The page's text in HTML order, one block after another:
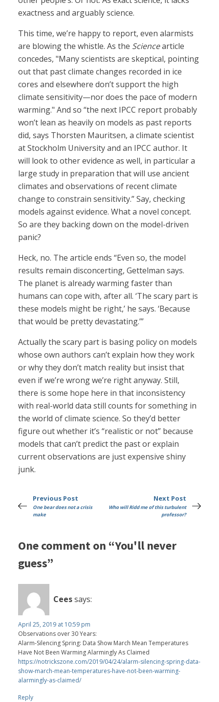
exactness and arguably science.
This time, we’re happy to report, even alarmists
are blowing the whistle. As the Sciencearticle
concedes, "Many scientists are skeptical, pointing
out that past climate changes recorded in ice
cores and elsewhere don’t support the high
climate sensitivity—nor does the pace of modern
warming." And so “the next IPCC report probably
won’t lean as heavily on models as past reports
did, says Thorsten Mauritsen, a climate scientist
at Stockholm University and an IPCC author. It
will look to other evidence as well, in particular a
large study in preparation that will use ancient
climates and observations of recent climate
change to constrain sensitivity.” Say, checking
models against evidence. What a novel concept.
So are they backing down on the model-driven
panic?
Heck, no. The article ends “Even so, the model
results remain disconcerting, Gettelman says.
The planet is already warming faster than
humans can cope with, after all. ‘The scary part is
these models might be right,’ he says. ‘Because
that would be pretty devastating.’”
Actually the scary part is basing policy on models
whose own authors can’t explain how they work
or why they don’t match reality but insist that
even if we’re wrong we’re right anyway. Still,
there is some hope here in that inconsistency
with real-world data still counts for something in
the world of climate science. So they’d better
figure out whether it’s “realistic or not” because
models that can’t predict the past or explain
current observations are just expensive shiny
junk.
Previous Post
One bear does not a crisis
make
Next Post
Who will Ridd me of this turbulent
professor?
One comment on “You'll never
guess”
Ceessays:
April 25, 2019 at 10:59 pm
Observations over 30 Years:
Alarm-Silencing Spring: Data Show March Mean Temperatures
Have Not Been Warming Alarmingly As Claimed
https://notrickszone.com/2019/04/24/alarm-silencing-spring-data-
show-march-mean-temperatures-have-not-been-warming-
alarmingly-as-claimed/
Reply